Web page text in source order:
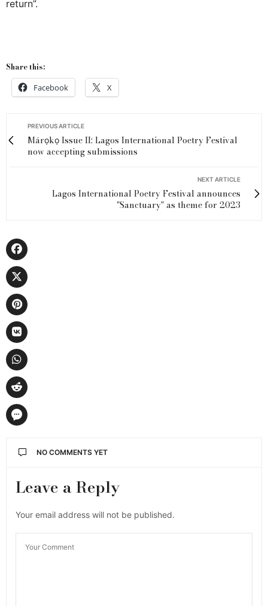
return”.
Share this:
Facebook X
PREVIOUS ARTICLE
Márọkọ Issue II: Lagos International Poetry Festival
now accepting submissions
NEXT ARTICLE
Lagos International Poetry Festival announces
"Sanctuary" as theme for 2023
NO COMMENTS YET
Leave a Reply
Your email address will not be published.